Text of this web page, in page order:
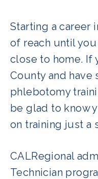
Starting a career
of reach until
close to home. If
County and have
phlebotomy
be glad to know
on training just a
CALRegional
Technician